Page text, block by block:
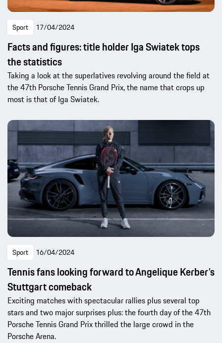
Sport 17/04/2024
Facts and figures: title holder Iga Swiatek tops
the statistics
Taking a look at the superlatives revolving around the field at
the 47th Porsche Tennis Grand Prix, the name that crops up
most is that of Iga Swiatek.
Sport 16/04/2024
Tennis fans looking forward to Angelique Kerber’s
Stuttgart comeback
Exciting matches with spectacular rallies plus several top
stars and two major surprises plus: the fourth day of the 47th
Porsche Tennis Grand Prix thrilled the large crowd in the
Porsche Arena.